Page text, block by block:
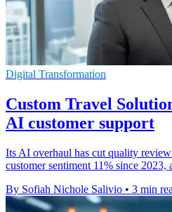
Digital Transformation
Custom Travel
AI customer support
Its AI overhaul has cut quality
customer sentiment 11% since 2023,
By Sofiah Nichole Salivio • 3 min